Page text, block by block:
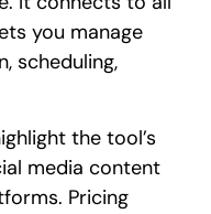
you manage
scheduling,
the tool’s
media content
Pricing